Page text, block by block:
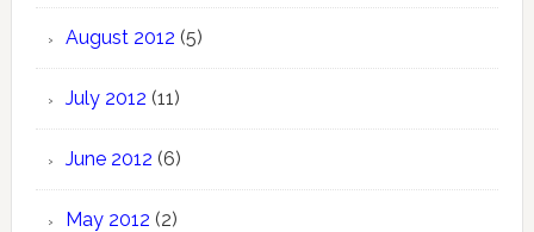
August 2012 (5)
July 2012 (11)
June 2012 (6)
May 2012 (2)